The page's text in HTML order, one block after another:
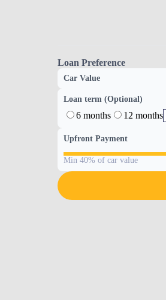
Loan Preference
Car Value
Loan term (Optional)
6 months 12 months
Upfront Payment
Min 40% of car value